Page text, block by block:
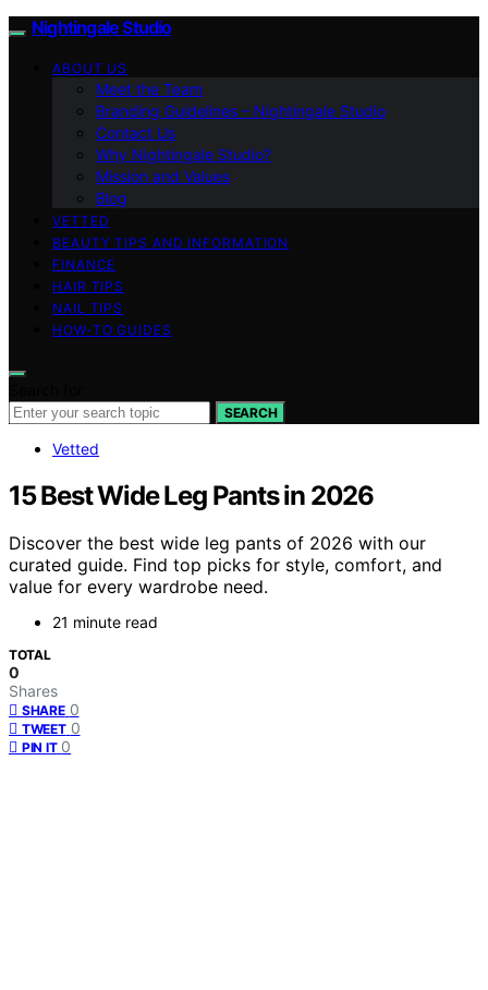
Nightingale Studio
ABOUT US
Meet the Team
Branding Guidelines – Nightingale Studio
Contact Us
Why Nightingale Studio?
Mission and Values
Blog
VETTED
BEAUTY TIPS AND INFORMATION
FINANCE
HAIR TIPS
NAIL TIPS
HOW-TO GUIDES
SEARCH
Vetted
15 Best Wide Leg Pants in 2026
Discover the best wide leg pants of 2026 with our
curated guide. Find top picks for style, comfort, and
value for every wardrobe need.
21 minute read
TOTAL
0
Shares
SHARE 0
TWEET 0
PIN IT 0